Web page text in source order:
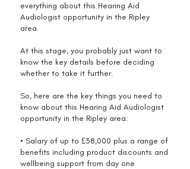
everything about this Hearing Aid
Audiologist opportunity in the Ripley
area.
At this stage, you probably just want to
know the key details before deciding
whether to take it further.
So, here are the key things you need to
know about this Hearing Aid Audiologist
opportunity in the Ripley area:
• Salary of up to £38,000 plus a range of
benefits including product discounts and
wellbeing support from day one